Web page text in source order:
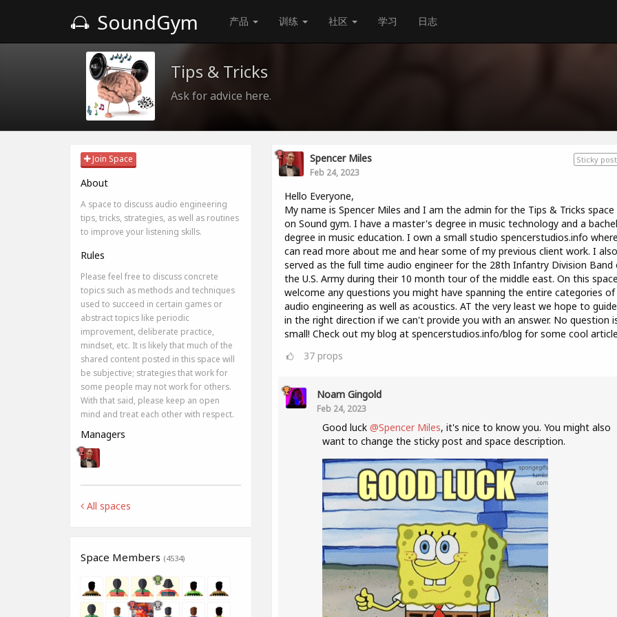
SoundGym 产品 训练 社区 学习 日志
Tips & Tricks
Ask for advice here.
Join Space
About
A space to discuss audio engineering
tips, tricks, strategies, as well as routines
to improve your listening skills.
Rules
Please feel free to discuss concrete
topics such as methods and techniques
used to succeed in certain games or
abstract topics like periodic
improvement, deliberate practice,
mindset, etc. It is likely that much of the
shared content posted in this space will
be subjective; strategies that work for
some people may not work for others.
With that said, please keep an open
mind and treat each other with respect.
Managers
All spaces
Space Members (4534)
Sticky post
Spencer Miles
Feb 24, 2023
Hello Everyone,
My name is Spencer Miles and I am the admin for the Tips & Tricks space
on Sound gym. I have a master's degree in music technology and a
degree in music education. I own a small studio spencerstudios.info
can read more about me and hear some of my previous client work. I also
served as the full time audio engineer for the 28th Infantry Division Band
the U.S. Army during their 10 month tour of the middle east. On this
welcome any questions you might have spanning the entire categories of
audio engineering as well as acoustics. AT the very least we hope to
in the right direction if we can't provide you with an answer. No question
small! Check out my blog at spencerstudios.info/blog for some cool
37props
Noam Gingold
Feb 24, 2023
Good luck @Spencer Miles, it's nice to know you. You might also
want to change the sticky post and space description.